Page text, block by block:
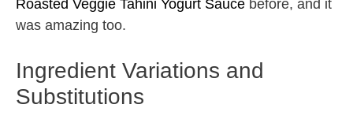
Roasted Veggie Tahini Yogurt Sauce before, and it
was amazing too.
Ingredient Variations and
Substitutions